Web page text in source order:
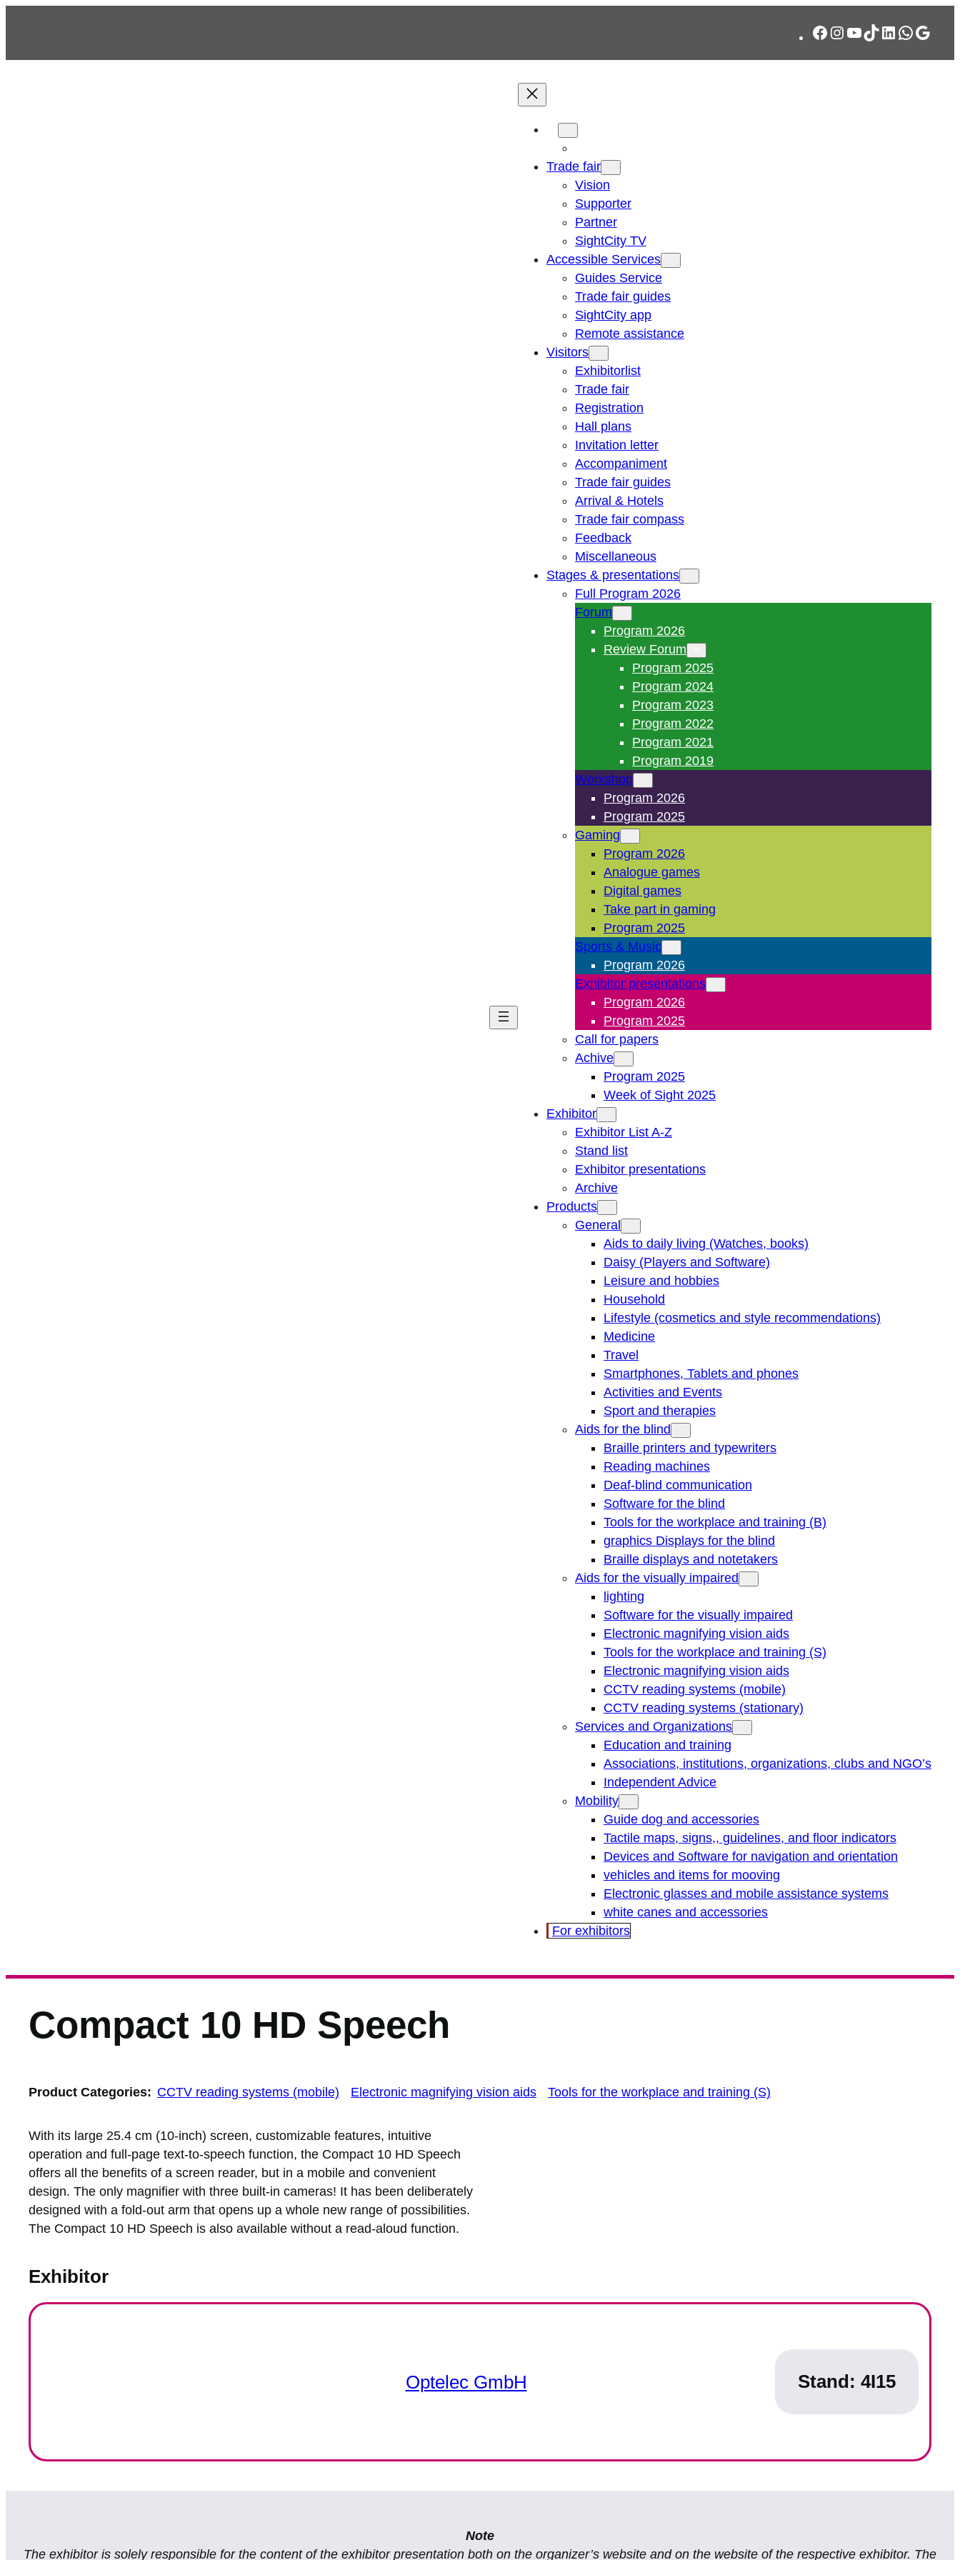
Facebook
Instagram
YouTube
TikTok
LinkedIn
Trade fair
Vision
Supporter
Partner
SightCity TV
Accessible Services
Guides Service
Trade fair guides
SightCity app
Remote assistance
Visitors
Exhibitorlist
Trade fair
Registration
Hall plans
Invitation letter
Accompaniment
Trade fair guides
Arrival & Hotels
Trade fair compass
Feedback
Miscellaneous
Stages & presentations
Full Program 2026
Forum
Program 2026
Review Forum
Program 2025
Program 2024
Program 2023
Program 2022
Program 2021
Program 2019
Workshop
Program 2026
Program 2025
Gaming
Program 2026
Analogue games
Digital games
Take part in gaming
Program 2025
Sports & Music
Program 2026
Exhibitor presentations
Program 2026
Program 2025
Call for papers
Achive
Program 2025
Week of Sight 2025
Exhibitor
Exhibitor List A-Z
Stand list
Exhibitor presentations
Archive
Products
General
Aids to daily living (Watches, books)
Daisy (Players and Software)
Leisure and hobbies
Household
Lifestyle (cosmetics and style recommendations)
Medicine
Travel
Smartphones, Tablets and phones
Activities and Events
Sport and therapies
Aids for the blind
Braille printers and typewriters
Reading machines
Deaf-blind communication
Software for the blind
Tools for the workplace and training (B)
graphics Displays for the blind
Braille displays and notetakers
Aids for the visually impaired
lighting
Software for the visually impaired
Electronic magnifying vision aids
Tools for the workplace and training (S)
Electronic magnifying vision aids
CCTV reading systems (mobile)
CCTV reading systems (stationary)
Services and Organizations
Education and training
Associations, institutions, organizations, clubs and NGO’s
Independent Advice
Mobility
Guide dog and accessories
Tactile maps, signs,, guidelines, and floor indicators
Devices and Software for navigation and orientation
vehicles and items for mooving
Electronic glasses and mobile assistance systems
white canes and accessories
For exhibitors
Compact 10 HD Speech
Product Categories: CCTV reading systems (mobile) Electronic magnifying vision aids Tools for the workplace and training (S)
With its large 25.4 cm (10-inch) screen, customizable features, intuitive
operation and full-page text-to-speech function, the Compact 10 HD Speech
offers all the benefits of a screen reader, but in a mobile and convenient
design. The only magnifier with three built-in cameras! It has been deliberately
designed with a fold-out arm that opens up a whole new range of possibilities.
The Compact 10 HD Speech is also available without a read-aloud function.
Exhibitor
Optelec GmbH Stand: 4I15
Note
The exhibitor is solely responsible for the content of the exhibitor presentation both on the organizer’s website and on the website of the respective exhibitor. The